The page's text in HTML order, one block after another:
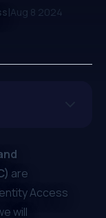
|Aug 8 2024
are
Access
will